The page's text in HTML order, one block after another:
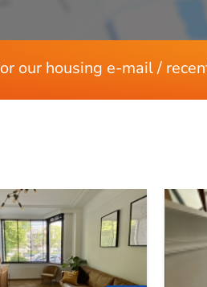
our housing e-mail /